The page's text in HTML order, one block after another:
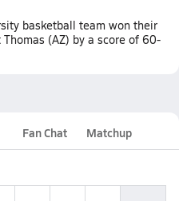
basketball team won their
(AZ) by a score of 60-
Fan Chat Matchup